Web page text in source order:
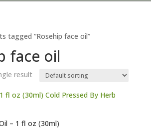
tagged “Rosehip face oil”
face oil
result
– 1 fl oz (30ml)